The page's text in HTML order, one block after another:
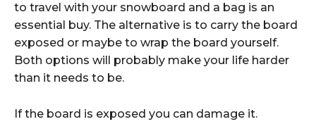
to travel with your snowboard and a bag is an
essential buy. The alternative is to carry the board
exposed or maybe to wrap the board yourself.
Both options will probably make your life harder
than it needs to be.
If the board is exposed you can damage it.